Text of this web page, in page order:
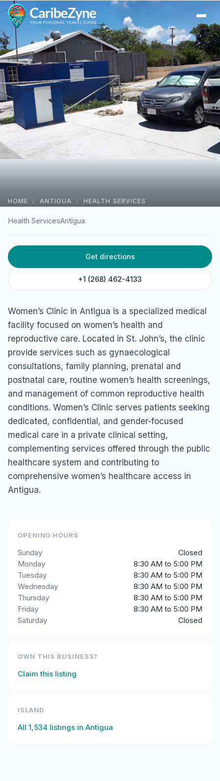
HOME / ANTIGUA / HEALTH SERVICES
Women’s Clinic
Health ServicesAntigua
Get directions
+1 (268) 462-4133
Women’s Clinic in Antigua is a specialized medical
facility focused on women’s health and
reproductive care. Located in St. John’s, the clinic
provide services such as gynaecological
consultations, family planning, prenatal and
postnatal care, routine women’s health screenings,
and management of common reproductive health
conditions. Women’s Clinic serves patients seeking
dedicated, confidential, and gender-focused
medical care in a private clinical setting,
complementing services offered through the public
healthcare system and contributing to
comprehensive women’s healthcare access in
Antigua.
OPENING HOURS
Sunday
Closed
Monday
8:30 AM to 5:00 PM
Tuesday
8:30 AM to 5:00 PM
Wednesday
8:30 AM to 5:00 PM
Thursday
8:30 AM to 5:00 PM
Friday
8:30 AM to 5:00 PM
Saturday
Closed
OWN THIS BUSINESS?
Claim this listing
ISLAND
All 1,534 listings in Antigua